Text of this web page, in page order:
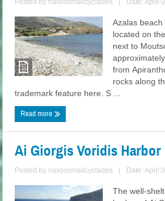
Posted by naxossmallcyclades Date: April
Azalas
located on
next to
from
rocks along
trademark feature here. S ...
Read more
Ai Giorgis Voridis Harbor
Posted by naxossmallcyclades Date: April
The well-